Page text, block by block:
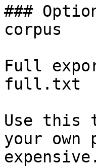
###
corpus
Full
full.txt
Use this
your
expensive.